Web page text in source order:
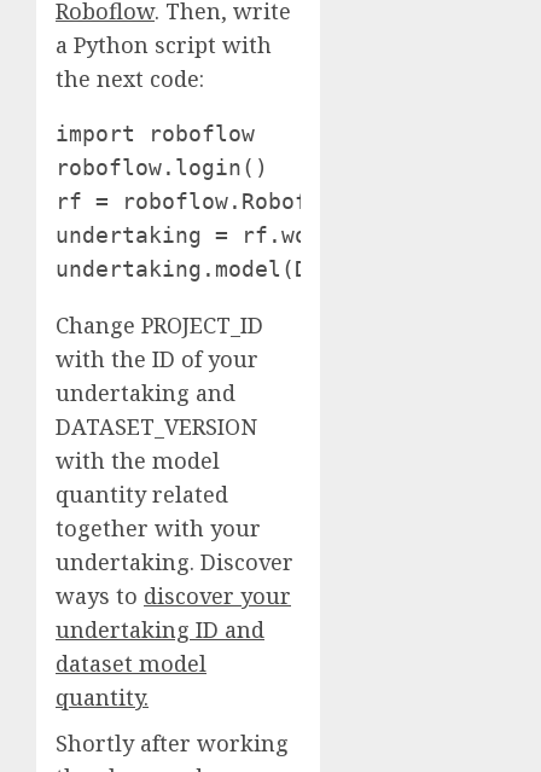
Roboflow. Then, write
a Python script with
the next code:
import roboflow
roboflow.login()
rf = roboflow.Roboflow()
undertaking =
Change PROJECT_ID
with the ID of your
undertaking and
DATASET_VERSION
with the model
quantity related
together with your
undertaking. Discover
ways to discover your
undertaking ID and
dataset model
quantity.
Shortly after working